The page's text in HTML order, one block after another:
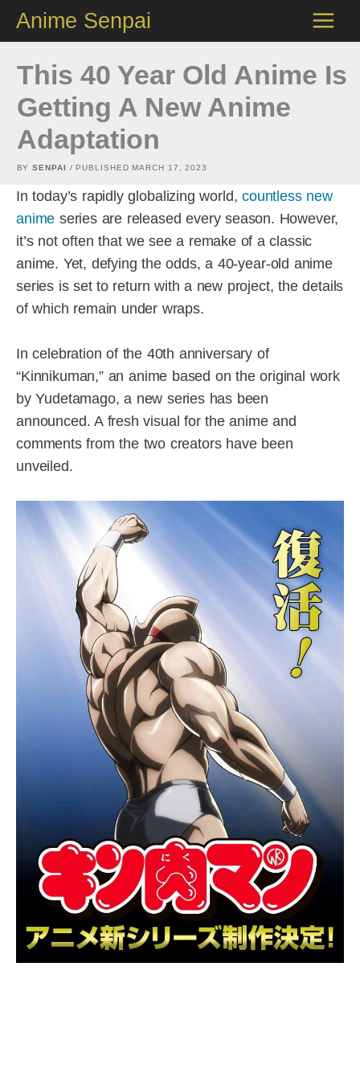
content
Anime Senpai
This 40 Year Old Anime Is
Getting A New Anime
Adaptation
BYSENPAI / PUBLISHED MARCH 17, 2023
In today’s rapidly globalizing world,countless new
anime series are released every season. However,
it’s not often that we see a remake of a classic
anime. Yet, defying the odds, a 40-year-old anime
series is set to return with a new project, the details
of which remain under wraps.
In celebration of the 40th anniversary of
“Kinnikuman,” an anime based on the original work
by Yudetamago, a new series has been
announced. A fresh visual for the anime and
comments from the two creators have been
unveiled.